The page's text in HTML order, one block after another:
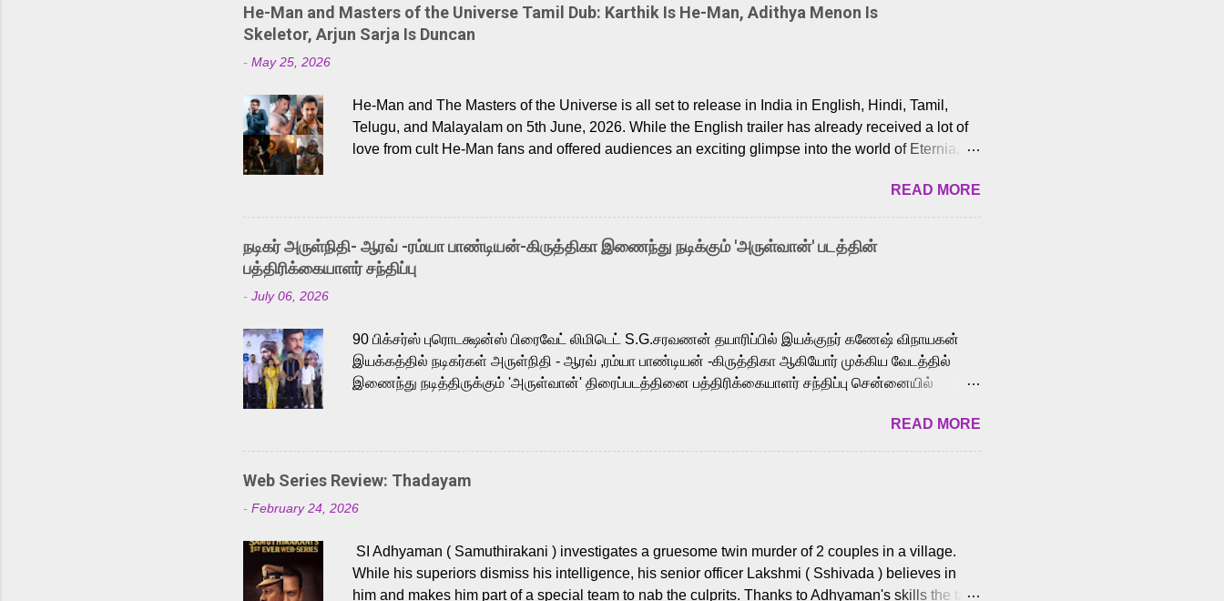
He-Man and Masters of the Universe Tamil Dub: Karthik Is He-Man, Adithya Menon Is
Skeletor, Arjun Sarja Is Duncan
- May 25, 2026
He-Man and The Masters of the Universe is all set to release in India in English, Hindi, Tamil,
Telugu, and Malayalam on 5th June, 2026. While the English trailer has already received a lot of
love from cult He-Man fans and offered audiences an exciting glimpse into the world of Eternia,
Adding to the growing buzz is the film’s powerful Tamil voice cast led by celebrated playback
singer Karthik, who lends his voice to the iconic superhero He-Man. Known for memorable songs
like “Behene De” from Raavan, “Oru Maalai” from Ghajini, and “Mun Andhi” from 7 Aum Arivu,
Karthik is loved for his versatile voice and strong command over multiple languages, making him
a strong fit for the legendary character. Adithya Menon, known for portraying memorable
READ MORE
நடிகர் அருள்நிதி- ஆரவ் -ரம்யா பாண்டியன்-கிருத்திகா இணைந்து நடிக்கும் 'அருள்வான்' படத்தின்
பத்திரிக்கையாளர் சந்திப்பு
- July 06, 2026
90 பிக்சர்ஸ் புரொடக்ஷன்ஸ் பிரைவேட் லிமிடெட் S.G.சரவணன் தயாரிப்பில் இயக்குநர் கணேஷ் விநாயகன்
இயக்கத்தில் நடிகர்கள் அருள்நிதி - ஆரவ் ,ரம்யா பாண்டியன் -கிருத்திகா ஆகியோர் முக்கிய வேடத்தில்
இணைந்து நடித்திருக்கும் 'அருள்வான்' திரைப்படத்தினை பத்திரிக்கையாளர் சந்திப்பு சென்னையில்
அருள்நிதி, ஆரவ், காளி வெங்கட், ரம்யா பாண்டியன், வி டி வி கணேஷ் , ஜான் விஜய், பேபி கிருத்திகா,
'பருத்திவீரன்' சரவணன், ஹரிஷ் உத்தமன் உள்ளிட்ட பலர் நடித்திருக்கிறார்கள். எம். சுகுமார் ஒளிப்பதிவு
செய்திருக்கும் இந்த திரைப்படத்திற்கு ஜீ. வி. பிரகாஷ் குமார் இசையமைத்திருக்கிறார். லால்குடி
இளையராஜா கலை இயக்கத்தை கவனிக்க.. லாரன்ஸ் கிஷோர் படத் தொகுப்பு பணிகளை
மேற்கொண்டிருக்கிறார். கல்வியின் அவசியத்தை வலியுறுத்தி தயாராகி இருக்கும் இந்தத் திரைப்படத்தை 90
இப்படத்தை சக்தி பிலிம் ஃபேக்டரி நிறுவனம் சார்பில் சக்திவேலன் வழங...
READ MORE
Web Series Review: Thadayam
- February 24, 2026
SI Adhyaman ( Samuthirakani ) investigates a gruesome twin murder of 2 couples in a village.
While his superiors dismiss his intelligence, his senior officer Lakshmi ( Sshivada ) believes in
him and makes him part of a special team to nab the culprits. Thanks to Adhyaman's skills the task